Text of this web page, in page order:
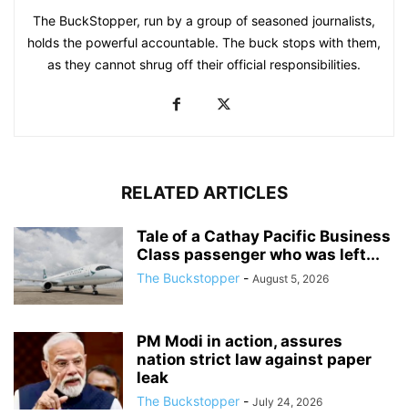
The BuckStopper, run by a group of seasoned journalists,
holds the powerful accountable. The buck stops with them,
as they cannot shrug off their official responsibilities.
RELATED ARTICLES
Tale of a Cathay Pacific Business
Class passenger who was left...
The Buckstopper - August 5, 2026
PM Modi in action, assures
nation strict law against paper
leak
The Buckstopper - July 24, 2026